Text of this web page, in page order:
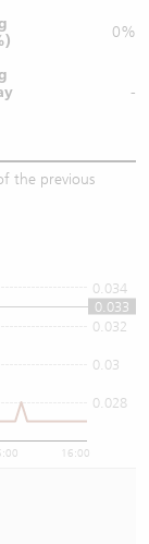
0%
-
the previous
16:00
0.028
0.03
0.032
0.034
0.033